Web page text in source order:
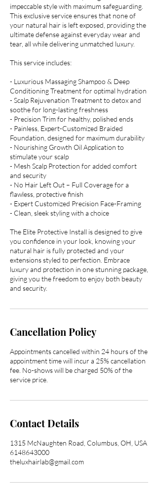
impeccable style with maximum safeguarding.
This exclusive service ensures that none of
your natural hair is left exposed, providing the
ultimate defense against everyday wear and
tear, all while delivering unmatched luxury.
This service includes:
- Luxurious Massaging Shampoo & Deep
Conditioning Treatment for optimal hydration
- Scalp Rejuvenation Treatment to detox and
soothe for long-lasting freshness
- Precision Trim for healthy, polished ends
- Painless, Expert-Customized Braided
Foundation, designed for maximum durability
- Nourishing Growth Oil Application to
stimulate your scalp
- Mesh Scalp Protection for added comfort
and security
- No Hair Left Out – Full Coverage for a
flawless, protective finish
- Expert Customized Precision Face-Framing
- Clean, sleek styling with a choice
The Elite Protective Install is designed to give
you confidence in your look, knowing your
natural hair is fully protected and your
extensions styled to perfection. Embrace
luxury and protection in one stunning package,
giving you the freedom to enjoy both beauty
and security.
Cancellation Policy
Appointments cancelled within 24 hours of the
appointment time will incur a 25% cancellation
fee. No-shows will be charged 50% of the
service price.
Contact Details
1315 McNaughten Road, Columbus, OH, USA
6148643000
theluxhairlab@gmail.com